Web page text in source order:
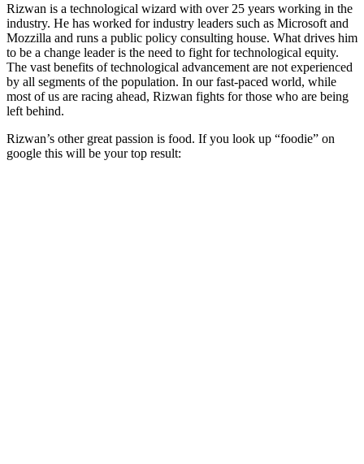
Rizwan is a technological wizard with over 25 years working in the
industry. He has worked for industry leaders such as Microsoft and
Mozzilla and runs a public policy consulting house. What drives him
to be a change leader is the need to fight for technological equity.
The vast benefits of technological advancement are not experienced
by all segments of the population. In our fast-paced world, while
most of us are racing ahead, Rizwan fights for those who are being
left behind.
Rizwan’s other great passion is food. If you look up “foodie” on
google this will be your top result: